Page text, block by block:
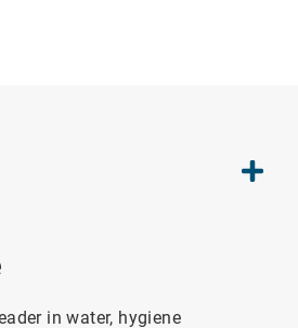
in water, hygiene